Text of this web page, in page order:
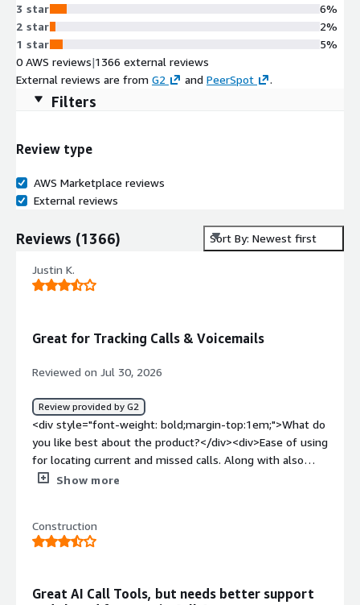
3 star
2 star
1 star
6%
2%
5%
0 AWS reviews|1366 external reviews
External reviews are from G2 and PeerSpot .
Filters
Review type
AWS Marketplace reviews
External reviews
Reviews (1366) Sort By: Newest first
Justin K.
Great for Tracking Calls & Voicemails
Reviewed on Jul 30, 2026
Review provided by G2
<div style="font-weight: bold;margin-top:1em;">What do
you like best about the product?</div><div>Ease of using
for locating current and missed calls. Along with also
having a voicemail system to easily view even while
follow up with guests in a timely manner.</div><div
style="font-weight: bold;margin-top:1em;">What do you
understand having a subscription service, but it seems
Show more
Construction
Great AI Call Tools, but needs better support